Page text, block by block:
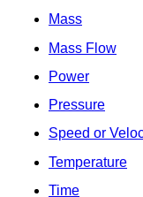
Mass
Mass Flow
Power
Pressure
Speed or
Temperature
Time